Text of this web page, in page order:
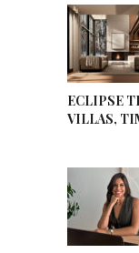
ECLIPSE
VILLAS,